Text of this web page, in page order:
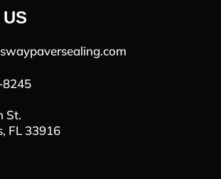
St.
FL 33916